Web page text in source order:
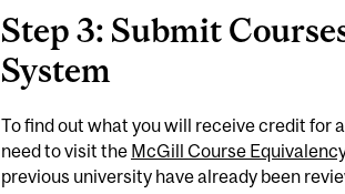
Step 3: Submit
System
To find out what you will receive credit for
need to visit the McGill Course
previous university have already been